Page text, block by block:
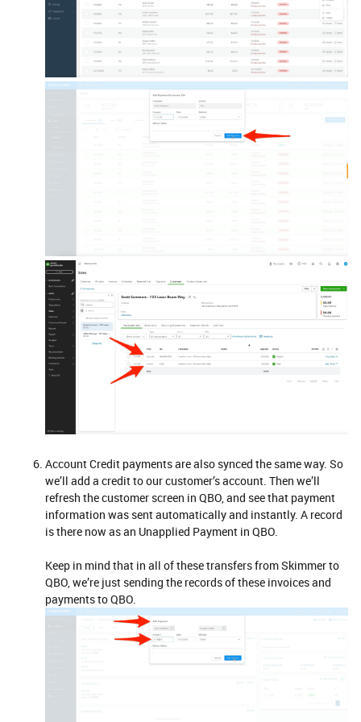
Account Credit payments are also synced the same way. So
we’ll add a credit to our customer’s account. Then we’ll
refresh the customer screen in QBO, and see that payment
information was sent automatically and instantly. A record
is there now as an Unapplied Payment in QBO.
Keep in mind that in all of these transfers from Skimmer to
QBO, we’re just sending the records of these invoices and
payments to QBO.